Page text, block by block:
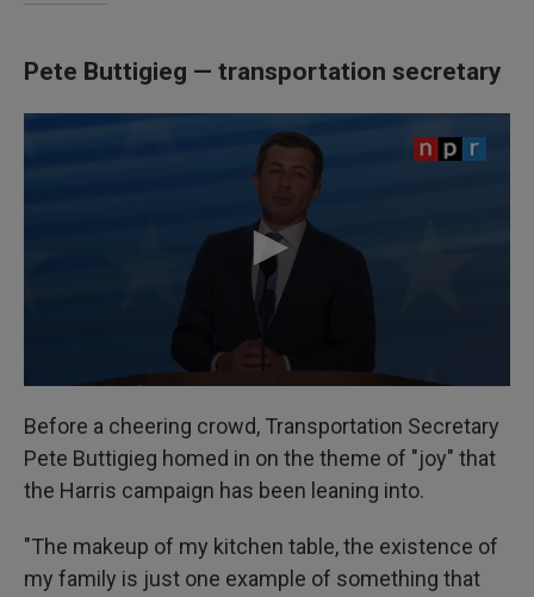
Pete Buttigieg — transportation secretary
Before a cheering crowd, Transportation Secretary
Pete Buttigieg homed in on the theme of "joy" that
the Harris campaign has been leaning into.
"The makeup of my kitchen table, the existence of
my family is just one example of something that